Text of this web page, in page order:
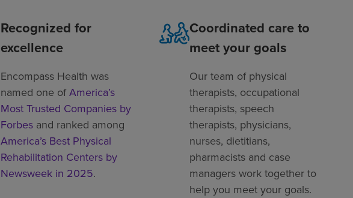
Recognized for
excellence
Encompass Health was
named one ofAmerica’s
Most Trusted Companies by
Forbes and ranked among
America’s Best Physical
Rehabilitation Centers by
Newsweek in 2025.
Coordinated care to
meet your goals
Our team of physical
therapists, occupational
therapists, speech
therapists, physicians,
nurses, dietitians,
pharmacists and case
managers work together to
help you meet your goals.